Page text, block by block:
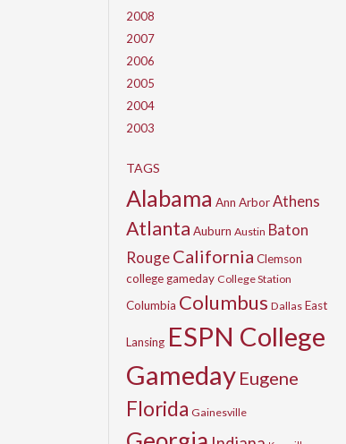
2008
2007
2006
2005
2004
2003
TAGS
Alabama Ann ArborAthens
Atlanta Auburn Austin Baton
RougeCalifornia Clemson
college gameday College Station
Columbia Columbus Dallas East
Lansing ESPN College
Gameday Eugene
Florida Gainesville